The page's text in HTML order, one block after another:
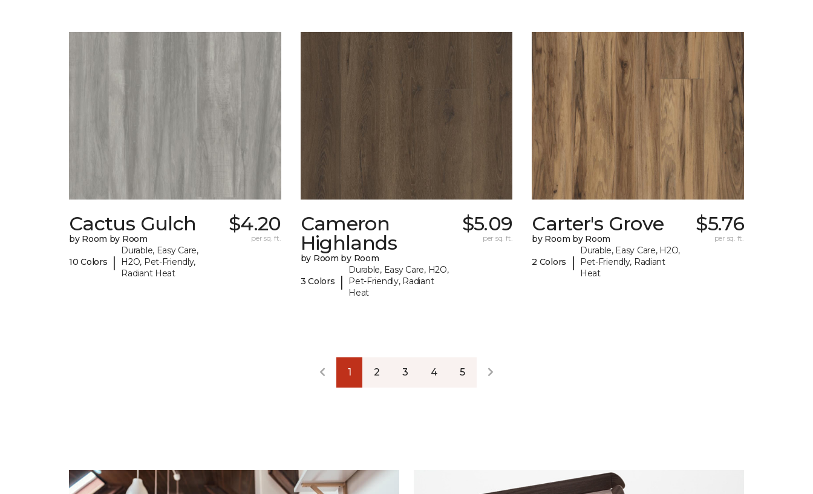
Cactus Gulch
by Room by Room
10 Colors |
Durable, Easy Care,
H2O, Pet-Friendly,
Radiant Heat
$4.20
per sq. ft.
Cameron
Highlands
by Room by Room
3 Colors |
Durable, Easy Care, H2O,
Pet-Friendly, Radiant
Heat
$5.09
per sq. ft.
Carter's Grove
by Room by Room
2 Colors |
Durable, Easy Care, H2O,
Pet-Friendly, Radiant
Heat
$5.76
per sq. ft.
1 2 3 4 5